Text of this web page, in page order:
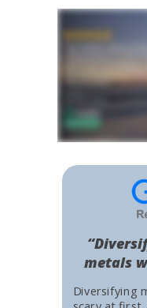
Diversifying
metals